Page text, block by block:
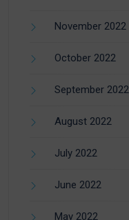
November 2022
October 2022
September 2022
August 2022
July 2022
June 2022
May 2022